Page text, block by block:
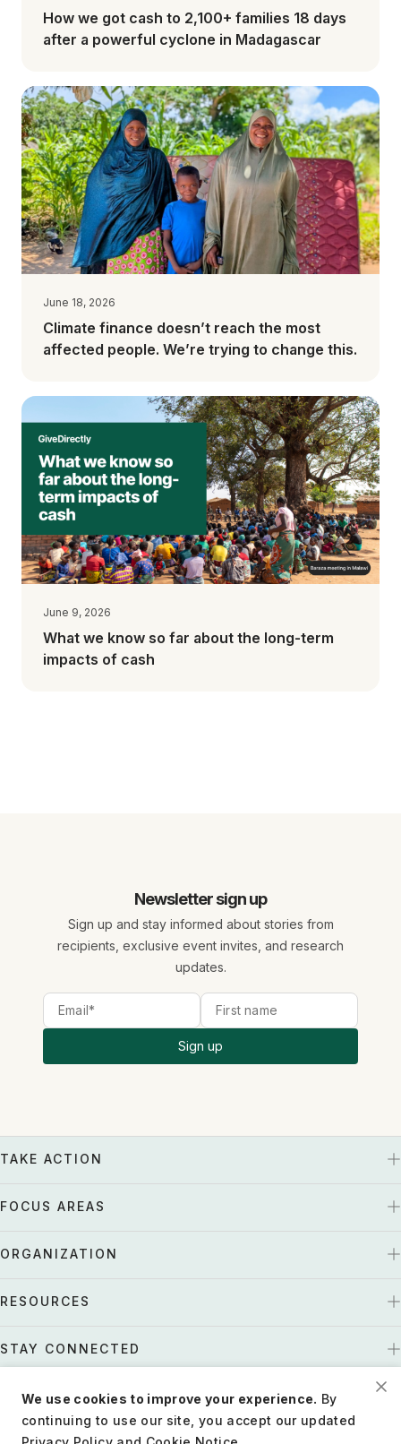
How we got cash to 2,100+ families 18 days
after a powerful cyclone in Madagascar
June 18, 2026
Climate finance doesn’t reach the most
affected people. We’re trying to change this.
June 9, 2026
What we know so far about the long-term
impacts of cash
Newsletter sign up
Sign up and stay informed about stories from
recipients, exclusive event invites, and research
updates.
Sign up
TAKE ACTION
FOCUS AREAS
ORGANIZATION
RESOURCES
STAY CONNECTED
US Tax EIN: 27-1661997
We use cookies to improve your experience. By
continuing to use our site, you accept our updated